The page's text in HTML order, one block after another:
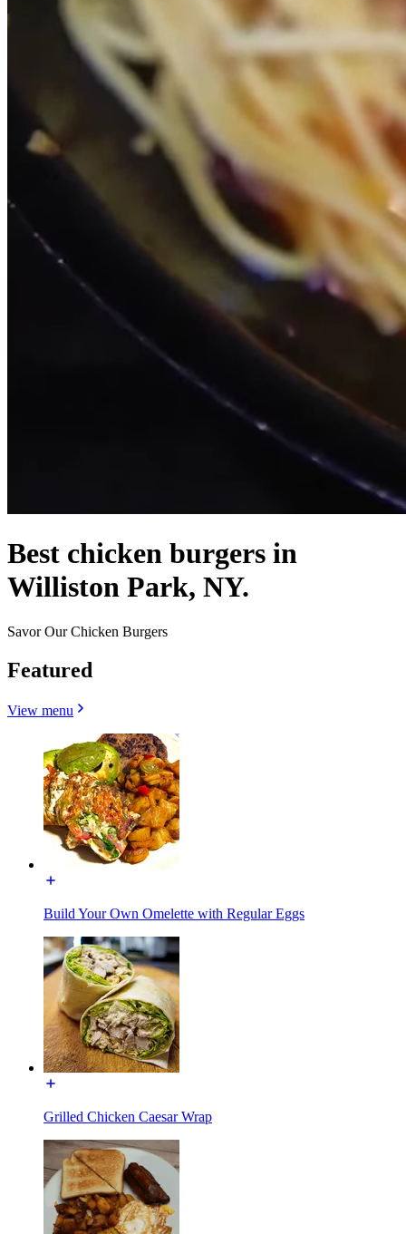
Best chicken burgers in
Williston Park, NY.
Savor Our Chicken Burgers
Featured
View menu
Build Your Own Omelette with Regular Eggs
Grilled Chicken Caesar Wrap